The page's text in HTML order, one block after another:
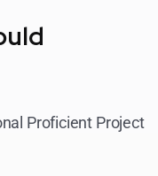
Proficient Project